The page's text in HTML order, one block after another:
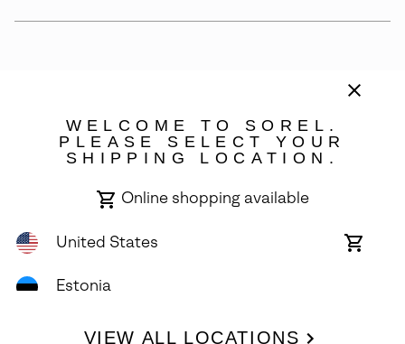
All Rights Reserved.
WELCOME TO SOREL.
PLEASE SELECT YOUR
SHIPPING LOCATION.
Online shopping available
United States
Online
Estonia
VIEW ALL LOCATIONS